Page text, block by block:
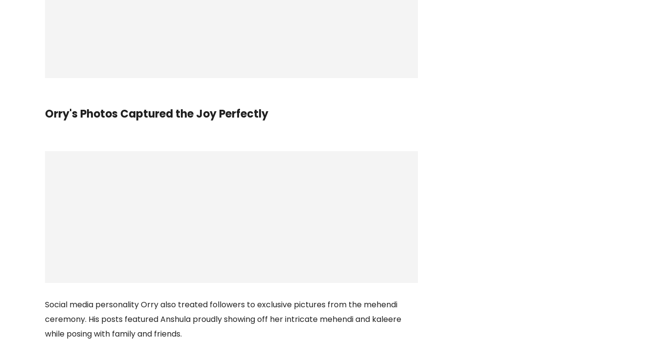
Orry's Photos Captured the Joy Perfectly
Social media personality Orry also treated followers to exclusive pictures from the mehendi
ceremony. His posts featured Anshula proudly showing off her intricate mehendi and kaleere
while posing with family and friends.